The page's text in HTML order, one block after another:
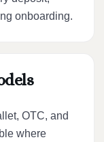
onboarding.
OTC, and
where